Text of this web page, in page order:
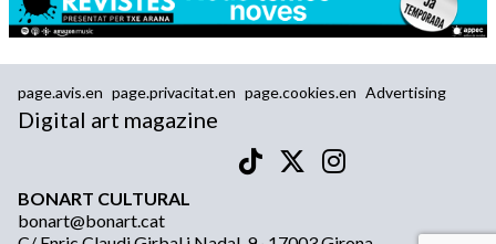
page.avis.en page.privacitat.en page.cookies.en Advertising
Digital art magazine
BONART CULTURAL
bonart@bonart.cat